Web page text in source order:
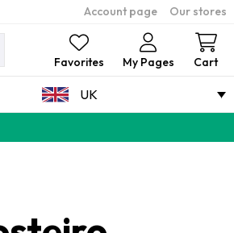
Account page Our stores
Favorites My Pages Cart
UK